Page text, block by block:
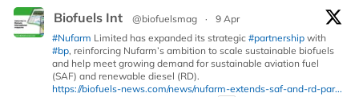
Biofuels Int @biofuelsmag ·
9 Apr
#Nufarm Limited has expanded its strategic #partnership with
#bp, reinforcing Nufarm’s ambition to scale sustainable biofuels
and help meet growing demand for sustainable aviation fuel
(SAF) and renewable diesel (RD).
https://biofuels-news.com/news/nufarm-extends-saf-and-rd-par...